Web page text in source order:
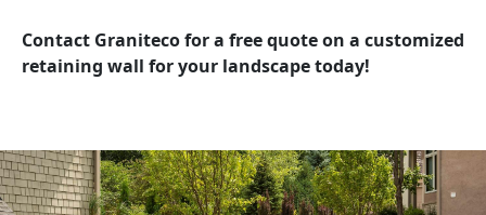
Contact Graniteco for a free quote on a customized
retaining wall for your landscape today!